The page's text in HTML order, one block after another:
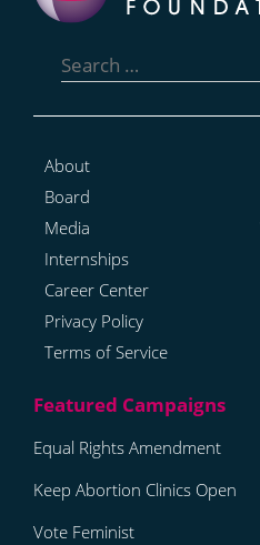
for:
About
Board
Media
Internships
Career Center
Privacy Policy
Terms of Service
Equal Rights Amendment
Keep Abortion Clinics Open
Vote Feminist